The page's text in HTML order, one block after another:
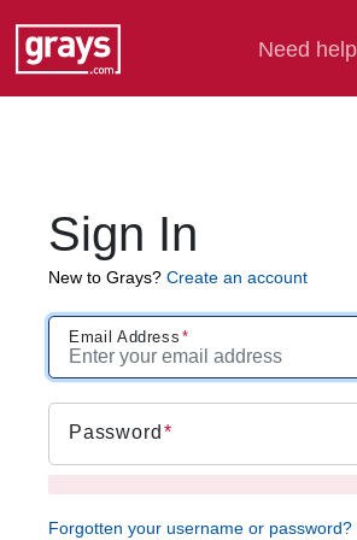
Need
Sign In
New to Grays? Create an account
Email Address
Password
Forgotten your username or password?